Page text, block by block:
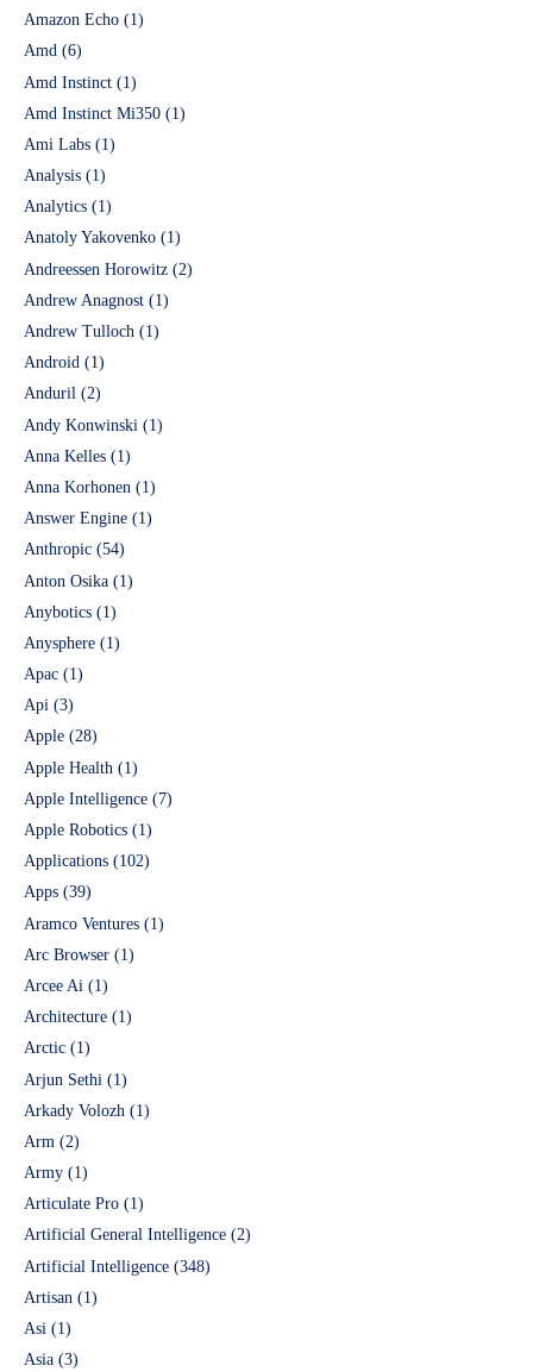
Amazon Echo (1)
Amd (6)
Amd Instinct (1)
Amd Instinct Mi350 (1)
Ami Labs (1)
Analysis (1)
Analytics (1)
Anatoly Yakovenko (1)
Andreessen Horowitz (2)
Andrew Anagnost (1)
Andrew Tulloch (1)
Android (1)
Anduril (2)
Andy Konwinski (1)
Anna Kelles (1)
Anna Korhonen (1)
Answer Engine (1)
Anthropic (54)
Anton Osika (1)
Anybotics (1)
Anysphere (1)
Apac (1)
Api (3)
Apple (28)
Apple Health (1)
Apple Intelligence (7)
Apple Robotics (1)
Applications (102)
Apps (39)
Aramco Ventures (1)
Arc Browser (1)
Arcee Ai (1)
Architecture (1)
Arctic (1)
Arjun Sethi (1)
Arkady Volozh (1)
Arm (2)
Army (1)
Articulate Pro (1)
Artificial General Intelligence (2)
Artificial Intelligence (348)
Artisan (1)
Asi (1)
Asia (3)